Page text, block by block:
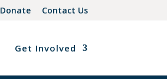
Donate Contact Us
Get Involved